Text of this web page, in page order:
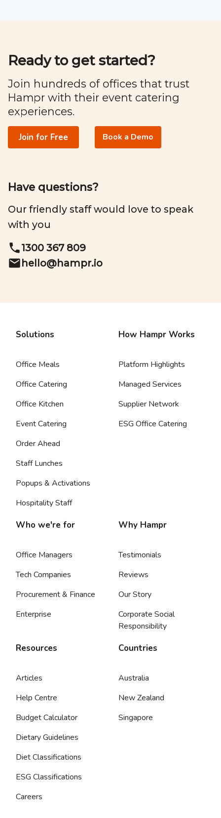
Ready to get started?
Join hundreds of offices that trust
Hampr with their event catering
experiences.
Join for Free Book a Demo
Have questions?
Our friendly staff would love to speak
with you
1300 367 809
hello@hampr.io
Solutions
Office Meals
Office Catering
Office Kitchen
Event Catering
Order Ahead
Staff Lunches
Popups & Activations
Hospitality Staff
How Hampr Works
Platform Highlights
Managed Services
Supplier Network
ESG Office Catering
Who we're for
Office Managers
Tech Companies
Procurement & Finance
Enterprise
Why Hampr
Testimonials
Reviews
Our Story
Corporate Social
Responsibility
Resources
Articles
Help Centre
Budget Calculator
Dietary Guidelines
Diet Classifications
ESG Classifications
Careers
Countries
Australia
New Zealand
Singapore